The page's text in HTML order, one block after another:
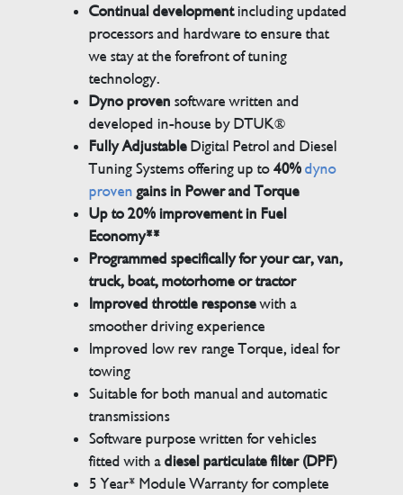
Continual developmentincluding updated
processors and hardware to ensure that
we stay at the forefront of tuning
technology.
Dyno proven software written and
developed in-house by DTUK®
Fully AdjustableDigital Petrol and Diesel
Tuning Systems offering up to40% dyno
proven gains in Power and Torque
Up to 20% improvement in Fuel
Economy**
Programmed specifically for your car, van,
truck, boat, motorhome or tractor
Improved throttle responsewith a
smoother driving experience
Improved low rev range Torque, ideal for
towing
Suitable for both manual and automatic
transmissions
Software purpose written for vehicles
fitted with adiesel particulate filter (DPF)
5 Year* Module Warranty for complete